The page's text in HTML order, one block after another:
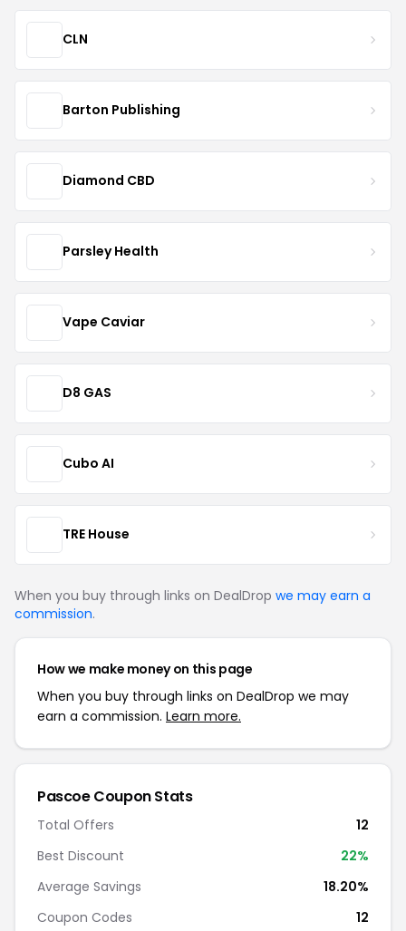
CLN
Barton Publishing
Diamond CBD
Parsley Health
Vape Caviar
D8 GAS
Cubo AI
TRE House
When you buy through links on DealDrop we may earn a
commission.
How we make money on this page
When you buy through links on DealDrop we may
earn a commission. Learn more.
Pascoe Coupon Stats
Total Offers
12
Best Discount
22%
Average Savings
18.20%
Coupon Codes
12